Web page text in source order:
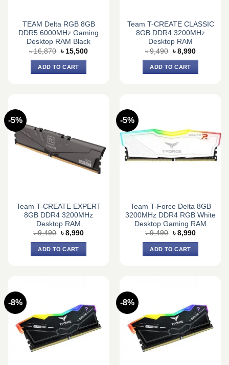
TEAM Delta RGB 8GB
DDR5 6000MHz Gaming
Desktop RAM Black
৳16,870 Original
price
was:
৳ 16,870.
৳ 15,500Current
ADD TO CART
Team T-CREATE CLASSIC
8GB DDR4 3200MHz
Desktop RAM
৳9,490 Original
price
was:
৳ 9,490.
৳ 8,990Current
ADD TO CART
-5%
Team T-CREATE EXPERT
8GB DDR4 3200MHz
Desktop RAM
৳9,490 Original
was:
৳ 9,490.
৳ 8,990Current
ADD TO CART
-5%
Team T-Force Delta 8GB
3200MHz DDR4 RGB White
Desktop Gaming RAM
৳9,490 Original
was:
৳ 9,490.
৳ 8,990Current
ADD TO CART
-8% -8%